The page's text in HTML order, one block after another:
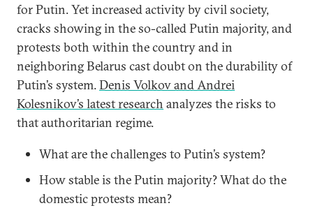
for Putin. Yet increased activity by civil society,
cracks showing in the so-called Putin majority, and
protests both within the country and in
neighboring Belarus cast doubt on the durability of
Putin’s system.Denis Volkov and Andrei
Kolesnikov’s latest research analyzes the risks to
that authoritarian regime.
What are the challenges to Putin’s system?
How stable is the Putin majority? What do the
domestic protests mean?